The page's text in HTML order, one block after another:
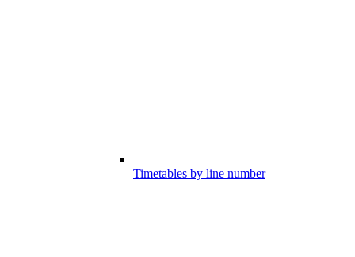
Timetables by line number